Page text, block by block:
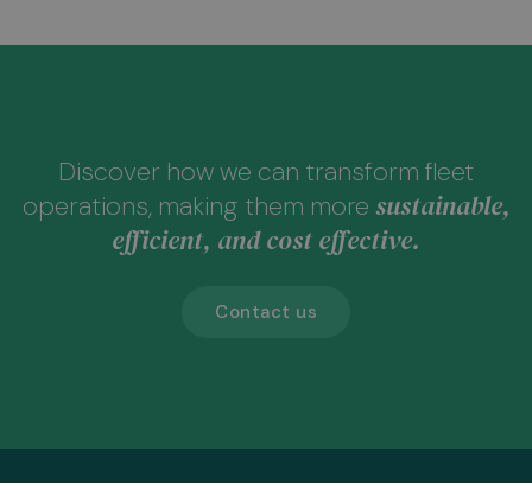
Discover how we can transform fleet
operations, making them more sustainable,
efficient, and cost effective.
Contact us